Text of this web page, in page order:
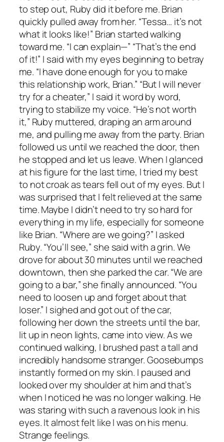
to step out, Ruby did it before me. Brian
quickly pulled away from her. “Tessa… it’s not
what it looks like!” Brian started walking
toward me. “I can explain—” “That’s the end
of it!” I said with my eyes beginning to betray
me. “I have done enough for you to make
this relationship work, Brian.” “But I will never
try for a cheater,” I said it word by word,
trying to stabilize my voice. “He’s not worth
it,” Ruby muttered, draping an arm around
me, and pulling me away from the party. Brian
followed us until we reached the door, then
he stopped and let us leave. When I glanced
at his figure for the last time, I tried my best
to not croak as tears fell out of my eyes. But I
was surprised that I felt relieved at the same
time. Maybe I didn’t need to try so hard for
everything in my life, especially for someone
like Brian. “Where are we going?” I asked
Ruby. “You’ll see,” she said with a grin. We
drove for about 30 minutes until we reached
downtown, then she parked the car. “We are
going to a bar,” she finally announced. “You
need to loosen up and forget about that
loser.” I sighed and got out of the car,
following her down the streets until the bar,
lit up in neon lights, came into view. As we
continued walking, I brushed past a tall and
incredibly handsome stranger. Goosebumps
instantly formed on my skin. I paused and
looked over my shoulder at him and that’s
when I noticed he was no longer walking. He
was staring with such a ravenous look in his
eyes. It almost felt like I was on his menu.
Strange feelings.